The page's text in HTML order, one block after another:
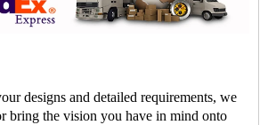
designs and detailed requirements, we
bring the vision you have in mind onto